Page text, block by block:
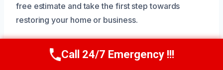
free estimate and take the first step towards
restoring your home or business.
How Do I Prevent Snowmelt Water
Call Us Now(801) 405-4247
Call 24/7 Emergency !!!